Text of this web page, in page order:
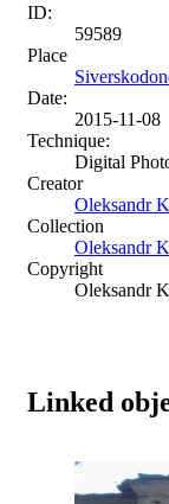
ID:
59589
Place
Date:
2015-11-08
Technique:
Digital
Creator
Oleksandr
Collection
Oleksandr
Copyright
Oleksandr
Linked